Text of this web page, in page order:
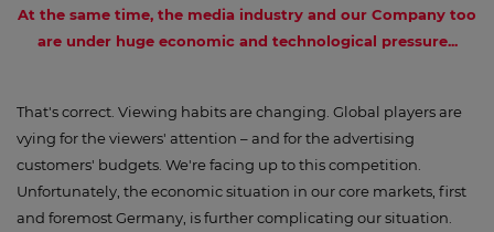
At the same time, the media industry and our Company too
are under huge economic and technological pressure...
That's correct. Viewing habits are changing. Global players are
vying for the viewers' attention – and for the advertising
customers' budgets. We're facing up to this competition.
Unfortunately, the economic situation in our core markets, first
and foremost Germany, is further complicating our situation.